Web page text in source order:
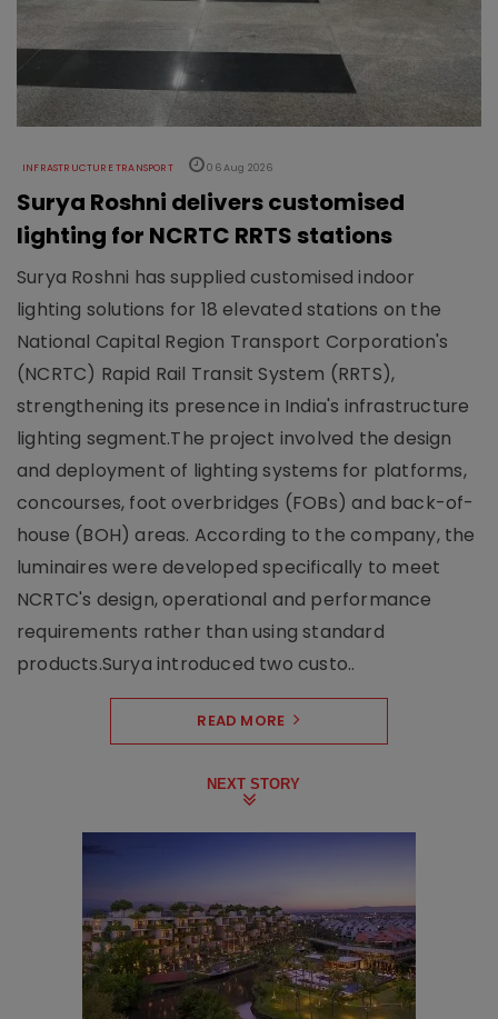
INFRASTRUCTURE TRANSPORT 06 Aug 2026
Surya Roshni delivers customised
lighting for NCRTC RRTS stations
Surya Roshni has supplied customised indoor
lighting solutions for 18 elevated stations on the
National Capital Region Transport Corporation's
(NCRTC) Rapid Rail Transit System (RRTS),
strengthening its presence in India's infrastructure
lighting segment.The project involved the design
and deployment of lighting systems for platforms,
concourses, foot overbridges (FOBs) and back-of-
house (BOH) areas. According to the company, the
luminaires were developed specifically to meet
NCRTC's design, operational and performance
requirements rather than using standard
products.Surya introduced two custo..
READ MORE
NEXT STORY